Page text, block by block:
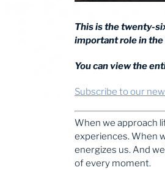
This is the twenty-
important role in the
You can view the
Subscribe to our
When we approach
experiences. When
energizes us. And
of every moment.